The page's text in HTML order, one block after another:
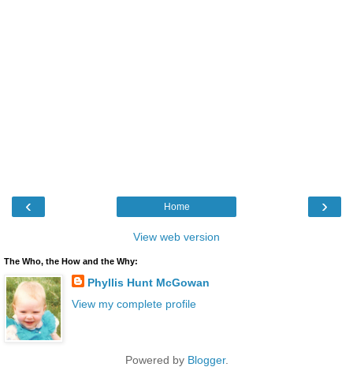
‹ ›
Home
View web version
The Who, the How and the Why:
Phyllis Hunt McGowan
View my complete profile
Powered by Blogger.